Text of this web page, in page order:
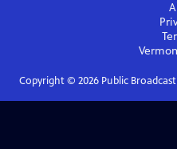
Copyright © 2026Public